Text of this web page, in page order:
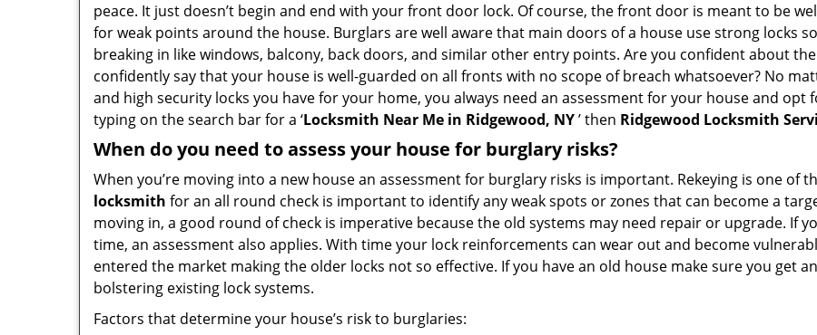
peace. It just doesn’t begin and end with your front door lock. Of course, the front door is meant to be
for weak points around the house. Burglars are well aware that main doors of a house use strong locks
breaking in like windows, balcony, back doors, and similar other entry points. Are you confident about
confidently say that your house is well-guarded on all fronts with no scope of breach whatsoever? No
and high security locks you have for your home, you always need an assessment for your house and opt
typing on the search bar for a ‘Locksmith Near Me in Ridgewood, NY’ then Ridgewood Locksmith
When do you need to assess your house for burglary risks?
When you’re moving into a new house an assessment for burglary risks is important. Rekeying is one of
locksmith for an all round check is important to identify any weak spots or zones that can become a
moving in, a good round of check is imperative because the old systems may need repair or upgrade. If
time, an assessment also applies. With time your lock reinforcements can wear out and become
entered the market making the older locks not so effective. If you have an old house make sure you get
bolstering existing lock systems.
Factors that determine your house’s risk to burglaries: